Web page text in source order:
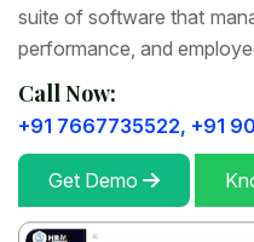
suite of software that
performance, and
Call Now:
+91 7667735522, +91
Get Demo